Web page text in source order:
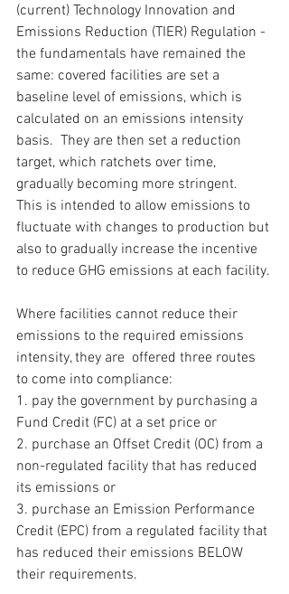
(current) Technology Innovation and
Emissions Reduction (TIER) Regulation -
the fundamentals have remained the
same: covered facilities are set a
baseline level of emissions, which is
calculated on an emissions intensity
basis.  They are then set a reduction
target, which ratchets over time,
gradually becoming more stringent.
This is intended to allow emissions to
fluctuate with changes to production but
also to gradually increase the incentive
to reduce GHG emissions at each facility.
Where facilities cannot reduce their
emissions to the required emissions
intensity, they are  offered three routes
to come into compliance:
1. pay the government by purchasing a
Fund Credit (FC) at a set price or
2. purchase an Offset Credit (OC) from a
non-regulated facility that has reduced
its emissions or
3. purchase an Emission Performance
Credit (EPC) from a regulated facility that
has reduced their emissions BELOW
their requirements.